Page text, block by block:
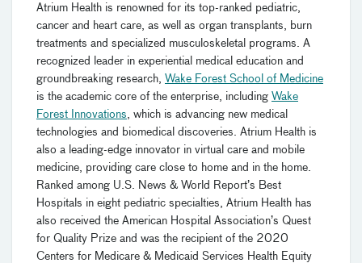
Atrium Health is renowned for its top-ranked pediatric,
cancer and heart care, as well as organ transplants, burn
treatments and specialized musculoskeletal programs. A
recognized leader in experiential medical education and
groundbreaking research, Wake Forest School of Medicine
is the academic core of the enterprise, including Wake
Forest Innovations , which is advancing new medical
technologies and biomedical discoveries. Atrium Health is
also a leading-edge innovator in virtual care and mobile
medicine, providing care close to home and in the home.
Ranked among U.S. News & World Report’s Best
Hospitals in eight pediatric specialties, Atrium Health has
also received the American Hospital Association’s Quest
for Quality Prize and was the recipient of the 2020
Centers for Medicare & Medicaid Services Health Equity